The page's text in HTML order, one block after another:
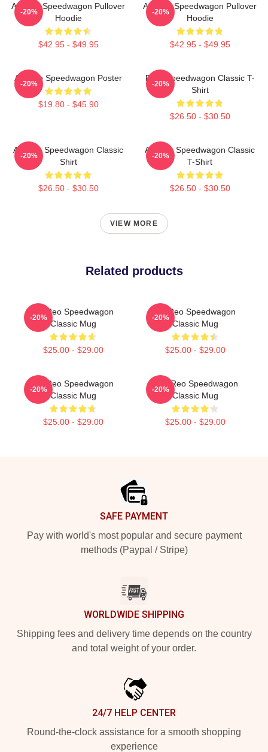
Art Reo Speedwagon Pullover
Hoodie
$42.95 - $49.95
-20%
Art Reo Speedwagon Pullover
Hoodie
$42.95 - $49.95
-20%
Art Reo Speedwagon Poster
$19.80 - $45.90
-20%
REO Speedwagon Classic T-
Shirt
$26.50 - $30.50
-20%
Art Reo Speedwagon Classic
Shirt
$26.50 - $30.50
-20%
Art Reo Speedwagon Classic
T-Shirt
$26.50 - $30.50
-20%
VIEW MORE
Related products
Art Reo Speedwagon
Classic Mug
$25.00 - $29.00
-20%
Art Reo Speedwagon
Classic Mug
$25.00 - $29.00
-20%
Art Reo Speedwagon
Classic Mug
$25.00 - $29.00
-20%
Art - Reo Speedwagon
Classic Mug
$25.00 - $29.00
-20%
SAFE PAYMENT
Pay with world's most popular and secure payment
methods (Paypal / Stripe)
WORLDWIDE SHIPPING
Shipping fees and delivery time depends on the country
and total weight of your order.
24/7 HELP CENTER
Round-the-clock assistance for a smooth shopping
experience